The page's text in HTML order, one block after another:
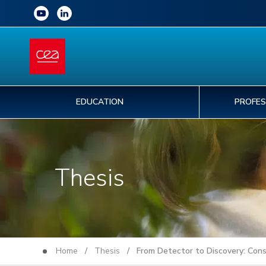
EDUCATION
Thesis
Home / Thesis / From Detector to Discovery: